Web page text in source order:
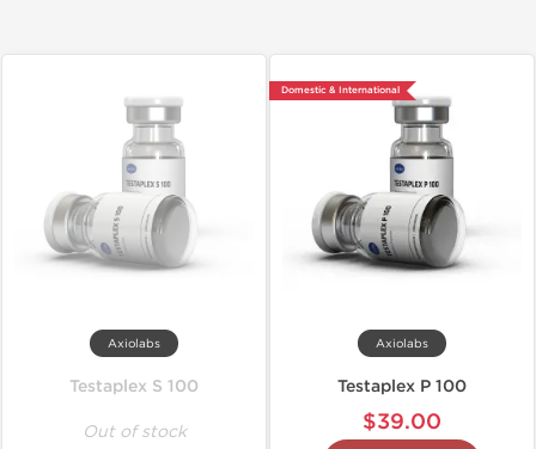
Axiolabs
Testaplex S 100
Out of stock
Domestic & International
Axiolabs
Testaplex P 100
$39.00